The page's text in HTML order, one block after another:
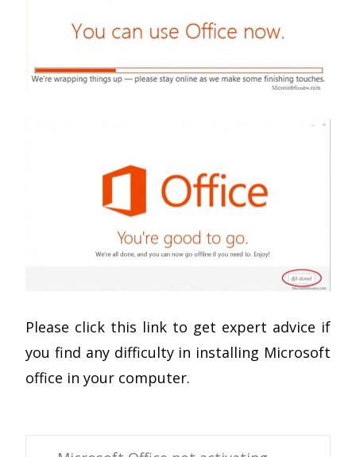
Please click this link to get expert advice if
you find any difficulty in installing Microsoft
office in your computer.